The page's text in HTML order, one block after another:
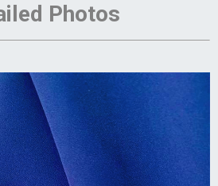
Photos